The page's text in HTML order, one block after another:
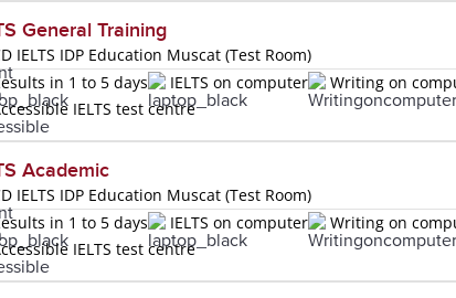
General Training
IELTS IDP Education Muscat (Test Room)
in 1 to 5 days
IELTS on computer Writing on
IELTS test centre
Academic
IELTS IDP Education Muscat (Test Room)
in 1 to 5 days
IELTS on computer Writing on
IELTS test centre